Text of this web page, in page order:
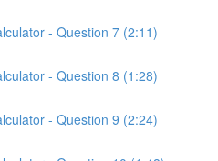
- Question 7 (2:11)
- Question 8 (1:28)
- Question 9 (2:24)